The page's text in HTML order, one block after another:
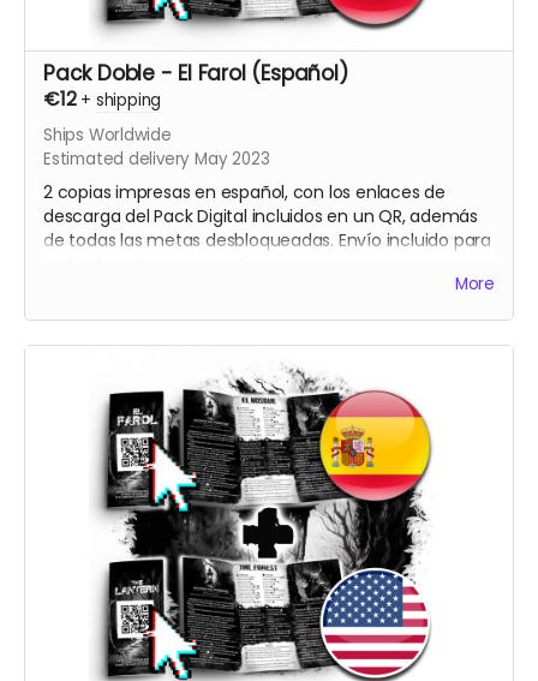
Pack Doble - El Farol (Español)
€12 + shipping
Ships Worldwide
Estimated delivery May 2023
2 copias impresas en español, con los enlaces de
descarga del Pack Digital incluidos en un QR, además
de todas las metas desbloqueadas. Envío incluido para
More